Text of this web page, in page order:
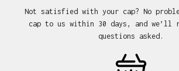
Not satisfied with your cap? No
cap to us within 30 days, and we’ll
questions asked.